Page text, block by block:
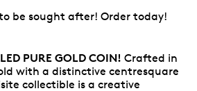
be sought after! Order today!
PURE GOLD COIN! Crafted in
with a distinctive centresquare
collectible is a creative